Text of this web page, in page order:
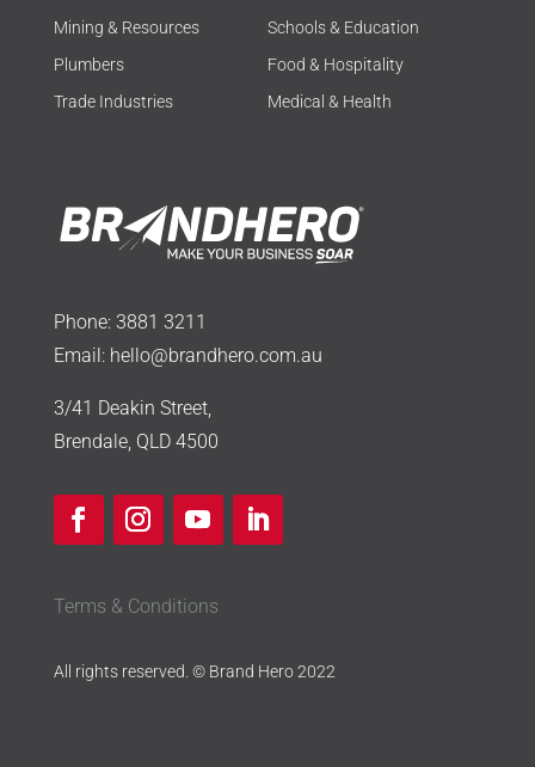
Mining & Resources
Plumbers
Trade Industries
Schools & Education
Food & Hospitality
Medical & Health
Phone: 3881 3211
Email: hello@brandhero.com.au
3/41 Deakin Street,
Brendale, QLD 4500
Terms & Conditions
All rights reserved. © Brand Hero 2022